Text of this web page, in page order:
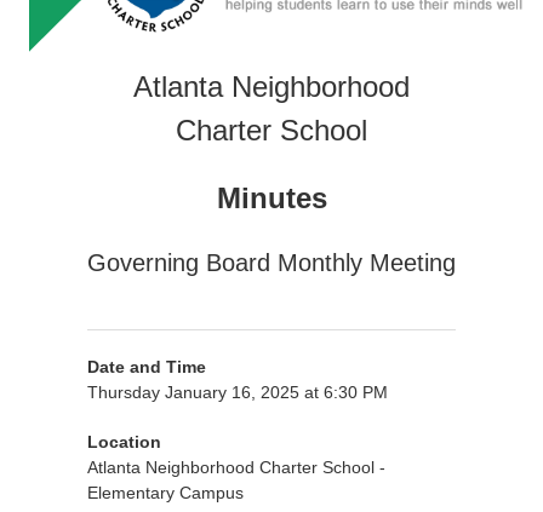
Atlanta Neighborhood
Charter School
Minutes
Governing Board Monthly Meeting
Date and Time
Thursday January 16, 2025 at 6:30 PM
Location
Atlanta Neighborhood Charter School -
Elementary Campus